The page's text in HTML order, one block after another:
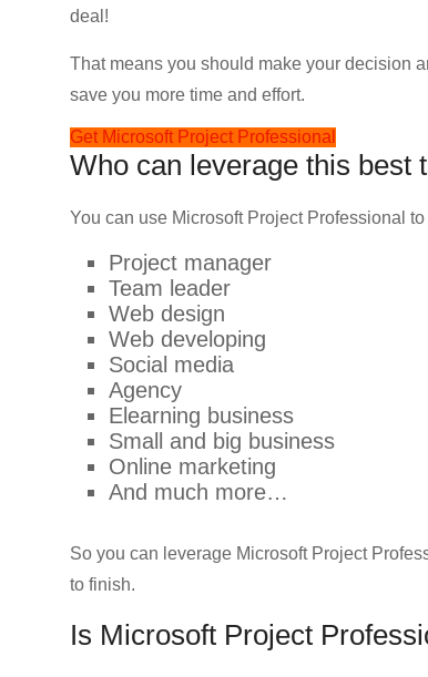
deal!
That means you should make your decision
save you more time and effort.
Get Microsoft Project Professional
Who can leverage this best
You can use Microsoft Project Professional
Project manager
Team leader
Web design
Web developing
Social media
Agency
Elearning business
Small and big business
Online marketing
And much more…
So you can leverage Microsoft Project
to finish.
Is Microsoft Project